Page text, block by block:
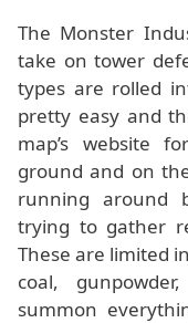
The Monster
take on tower
types are rolled
pretty easy and
map’s website
ground and on
running around
trying to gather
These are limited
coal,
summon